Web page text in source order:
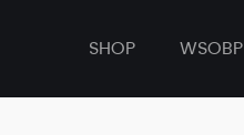
SHOP WSOBP